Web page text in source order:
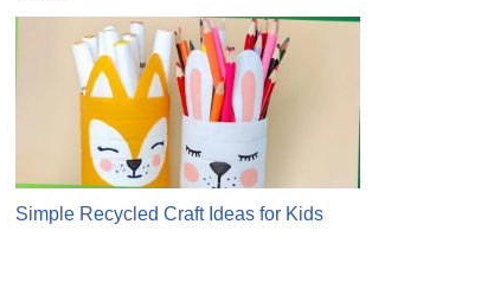
Simple Recycled Craft Ideas for Kids